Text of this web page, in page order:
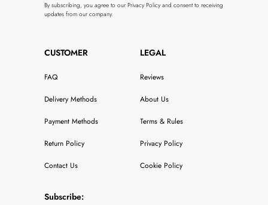
By subscribing, you agree to our Privacy Policy and consent to receiving
updates from our company.
CUSTOMER
FAQ
Delivery Methods
Payment Methods
Return Policy
Contact Us
LEGAL
Reviews
About Us
Terms & Rules
Privacy Policy
Cookie Policy
Subscribe: